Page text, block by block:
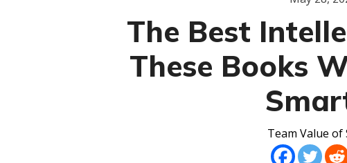
The Best
These Books
Team Value of